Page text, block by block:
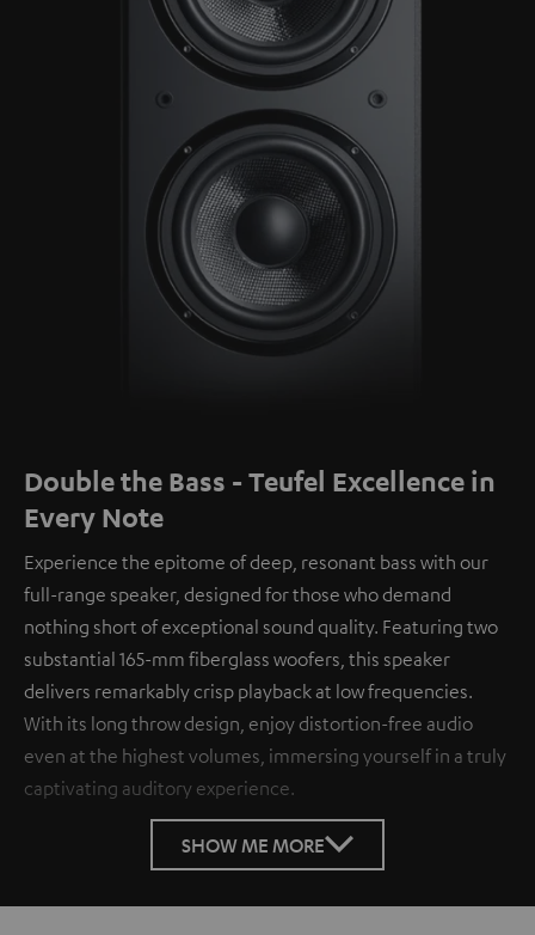
Double the Bass - Teufel Excellence in
Every Note
Experience the epitome of deep, resonant bass with our
full-range speaker, designed for those who demand
nothing short of exceptional sound quality. Featuring two
substantial 165-mm fiberglass woofers, this speaker
delivers remarkably crisp playback at low frequencies.
With its long throw design, enjoy distortion-free audio
even at the highest volumes, immersing yourself in a truly
captivating auditory experience.
SHOW ME MORE